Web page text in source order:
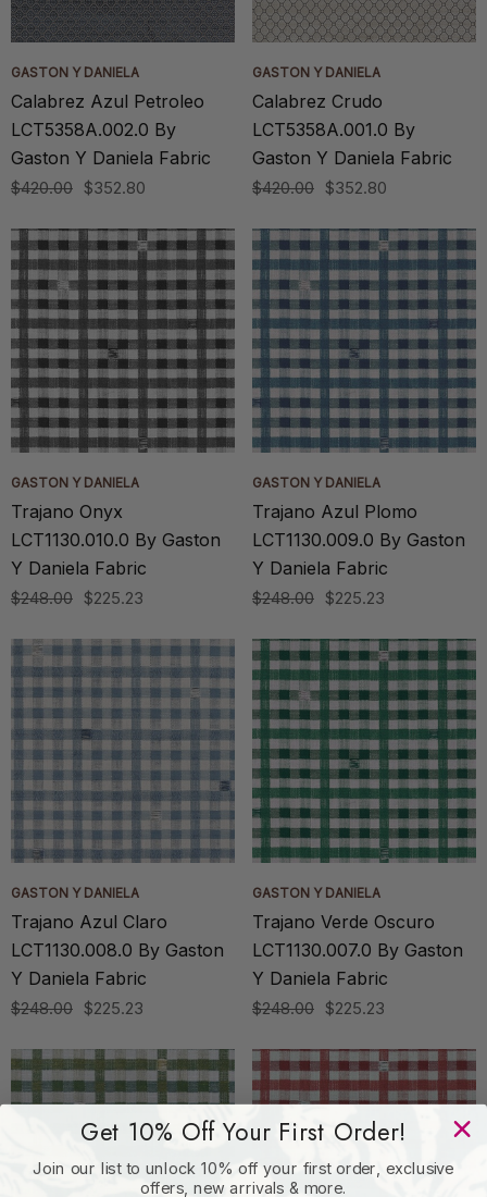
GASTON Y DANIELA
Calabrez Azul Petroleo
LCT5358A.002.0 By
Gaston Y Daniela Fabric
$420.00 $352.80
GASTON Y DANIELA
Calabrez Crudo
LCT5358A.001.0 By
Gaston Y Daniela Fabric
$420.00 $352.80
GASTON Y DANIELA
Trajano Onyx
LCT1130.010.0 By Gaston
Y Daniela Fabric
$248.00 $225.23
GASTON Y DANIELA
Trajano Azul Plomo
LCT1130.009.0 By Gaston
Y Daniela Fabric
$248.00 $225.23
GASTON Y DANIELA
Trajano Azul Claro
LCT1130.008.0 By Gaston
Y Daniela Fabric
$248.00 $225.23
GASTON Y DANIELA
Trajano Verde Oscuro
LCT1130.007.0 By Gaston
Y Daniela Fabric
$248.00 $225.23
Get 10% Off Your First Order!
Join our list to unlock 10% off your first order, exclusive
offers, new arrivals & more.